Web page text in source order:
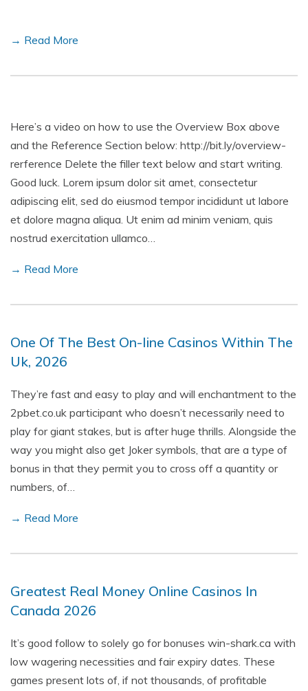
→ Read More
Here’s a video on how to use the Overview Box above
and the Reference Section below: http://bit.ly/overview-
rerference Delete the filler text below and start writing.
Good luck. Lorem ipsum dolor sit amet, consectetur
adipiscing elit, sed do eiusmod tempor incididunt ut labore
et dolore magna aliqua. Ut enim ad minim veniam, quis
nostrud exercitation ullamco…
→ Read More
One Of The Best On-line Casinos Within The
Uk, 2026
They’re fast and easy to play and will enchantment to the
2pbet.co.uk participant who doesn’t necessarily need to
play for giant stakes, but is after huge thrills. Alongside the
way you might also get Joker symbols, that are a type of
bonus in that they permit you to cross off a quantity or
numbers, of…
→ Read More
Greatest Real Money Online Casinos In
Canada 2026
It’s good follow to solely go for bonuses win-shark.ca with
low wagering necessities and fair expiry dates. These
games present lots of, if not thousands, of profitable